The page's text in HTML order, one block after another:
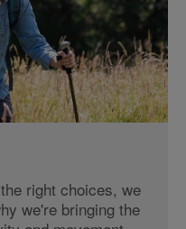
right choices, we
we're bringing the